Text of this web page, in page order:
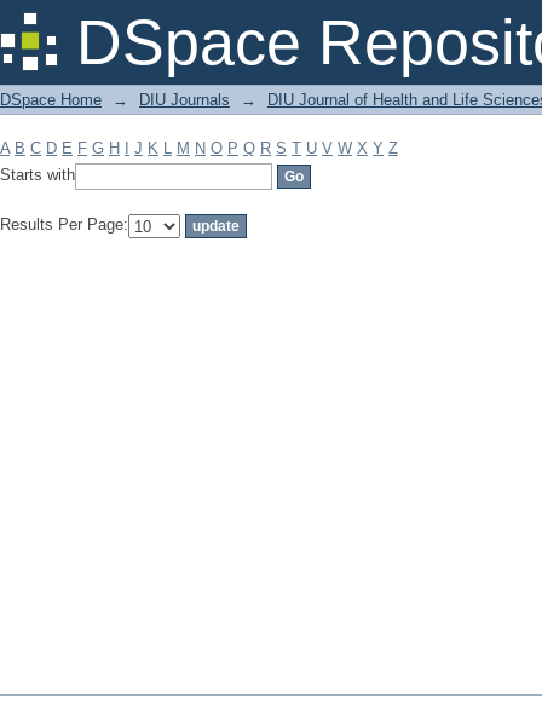
DSpace
Filter by: Subject
DSpace Home → DIU Journals → DIU Journal of Health and Life
A B C D E F G H J K L M N O P Q R S T U V W X Y Z
Starts with
Results Per Page: